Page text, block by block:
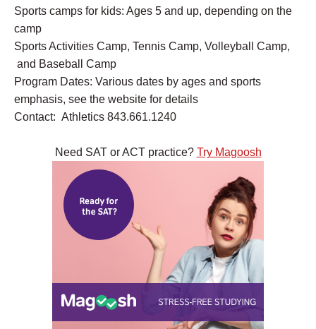
Sports camps for kids: Ages 5 and up, depending on the
camp
Sports Activities Camp, Tennis Camp, Volleyball Camp,
and Baseball Camp
Program Dates: Various dates by ages and sports
emphasis, see the website for details
Contact: Athletics 843.661.1240
Need SAT or ACT practice? Try Magoosh